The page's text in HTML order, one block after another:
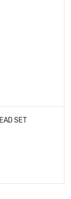
SET